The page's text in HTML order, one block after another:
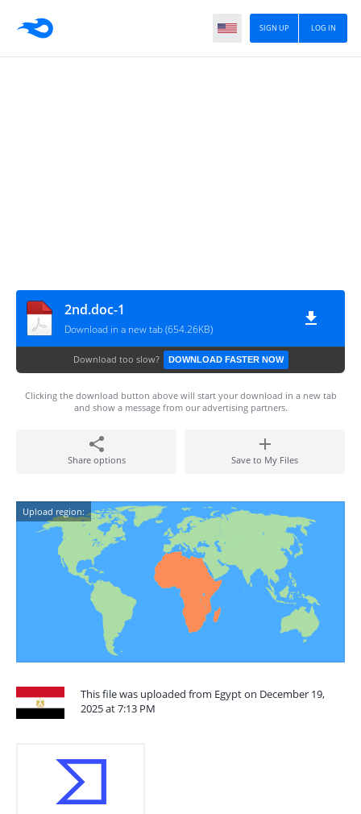
LOG IN
SIGN UP
2nd.doc-1
Download in a new tab (654.26KB)
Download too slow? DOWNLOAD FASTER NOW
Clicking the download button above will start your download in a new tab
and show a message from our advertising partners.
Share options Save to My Files
Upload region:
This file was uploaded from Egypt on December 19,
2025 at 7:13 PM